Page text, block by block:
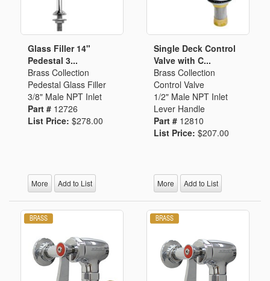
Glass Filler 14"
Pedestal 3...
Brass Collection
Pedestal Glass Filler
3/8" Male NPT Inlet
Part # 12726
List Price: $278.00
More Add to List
Single Deck Control
Valve with C...
Brass Collection
Control Valve
1/2" Male NPT Inlet
Lever Handle
Part # 12810
List Price: $207.00
More Add to List